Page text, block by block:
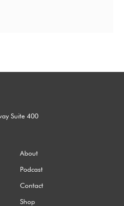
Suite 400
About
Podcast
Contact
Shop